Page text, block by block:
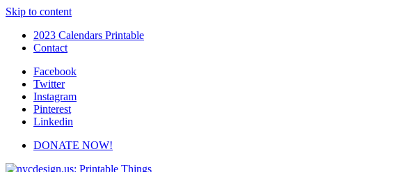
Skip to content
2023 Calendars Printable
Contact
Facebook
Twitter
Instagram
Pinterest
Linkedin
DONATE NOW!